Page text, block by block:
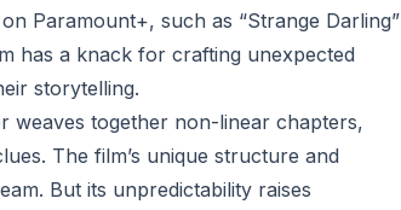
Paramount+, such as “Strange Darling”
has a knack for crafting unexpected
storytelling.
weaves together non-linear chapters,
The film’s unique structure and
But its unpredictability raises